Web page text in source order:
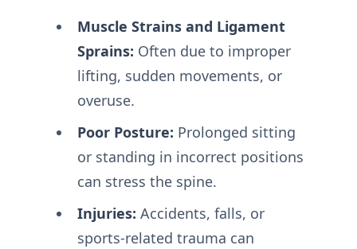
Muscle Strains and Ligament
Sprains: Often due to improper
lifting, sudden movements, or
overuse.
Poor Posture: Prolonged sitting
or standing in incorrect positions
can stress the spine.
Injuries: Accidents, falls, or
sports-related trauma can